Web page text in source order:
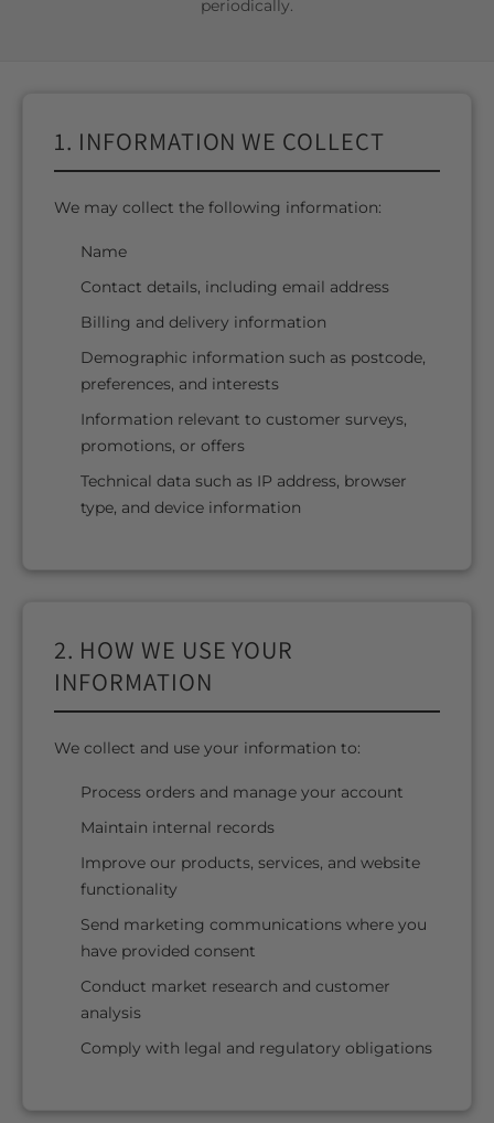
periodically.
1. INFORMATION WE COLLECT
We may collect the following information:
Name
Contact details, including email address
Billing and delivery information
Demographic information such as postcode,
preferences, and interests
Information relevant to customer surveys,
promotions, or offers
Technical data such as IP address, browser
type, and device information
2. HOW WE USE YOUR
INFORMATION
We collect and use your information to:
Process orders and manage your account
Maintain internal records
Improve our products, services, and website
functionality
Send marketing communications where you
have provided consent
Conduct market research and customer
analysis
Comply with legal and regulatory obligations